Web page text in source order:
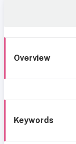
Overview
Keywords